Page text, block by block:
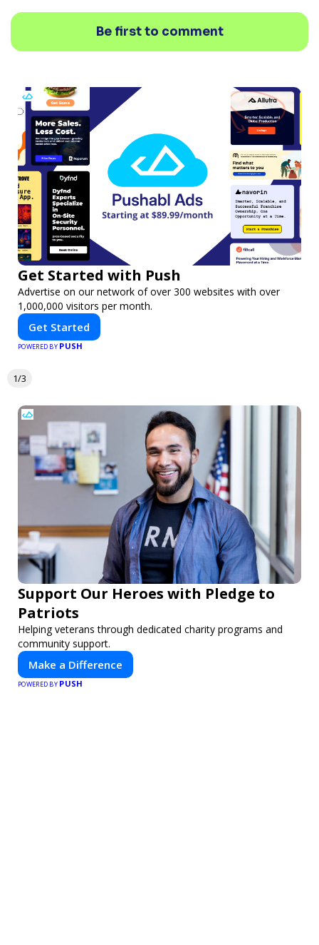
Be first to comment
Get Started with Push
Advertise on our network of over 300 websites with over
1,000,000 visitors per month.
Get Started
POWERED BY PUSH
1/3
Support Our Heroes with Pledge to
Patriots
Helping veterans through dedicated charity programs and
community support.
Make a Difference
POWERED BY PUSH